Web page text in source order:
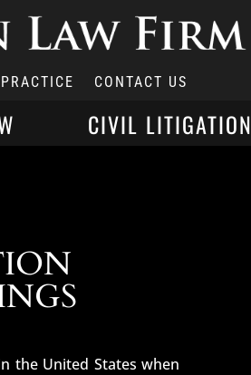
CONTACT US
CIVIL LITIGATION
the United States when